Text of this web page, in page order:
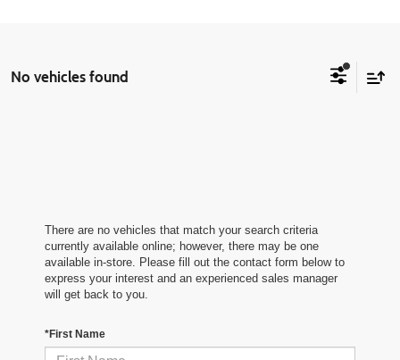
No vehicles found
There are no vehicles that match your search criteria
currently available online; however, there may be one
available in-store. Please fill out the contact form below to
express your interest and an experienced sales manager
will get back to you.
*First Name